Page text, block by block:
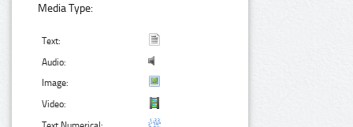
Media Type:
Text:
Audio:
Image:
Video: